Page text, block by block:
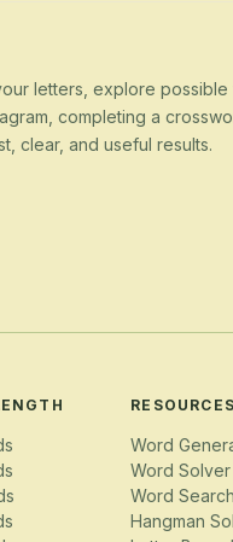
letters, explore
completing a
clear, and useful results.
RESOURCES
Word
Word Solver
Word
Hangman